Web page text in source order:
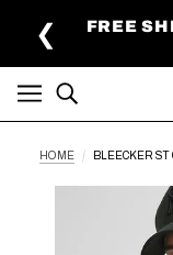
FREE
❮
HOME BLEECKER